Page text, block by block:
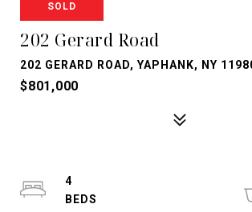
SOLD
202 Gerard Road
202 GERARD ROAD, YAPHANK, NY
$801,000
4